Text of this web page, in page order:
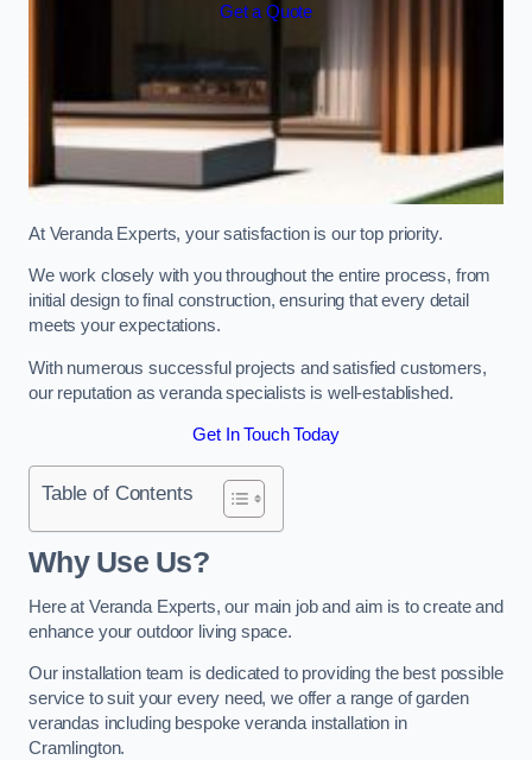
Get a Quote
At Veranda Experts, your satisfaction is our top priority.
We work closely with you throughout the entire process, from
initial design to final construction, ensuring that every detail
meets your expectations.
With numerous successful projects and satisfied customers,
our reputation as veranda specialists is well-established.
Get In Touch Today
Table of Contents
Why Use Us?
Here at Veranda Experts, our main job and aim is to create and
enhance your outdoor living space.
Our installation team is dedicated to providing the best possible
service to suit your every need, we offer a range of garden
verandas including bespoke veranda installation in
Cramlington.